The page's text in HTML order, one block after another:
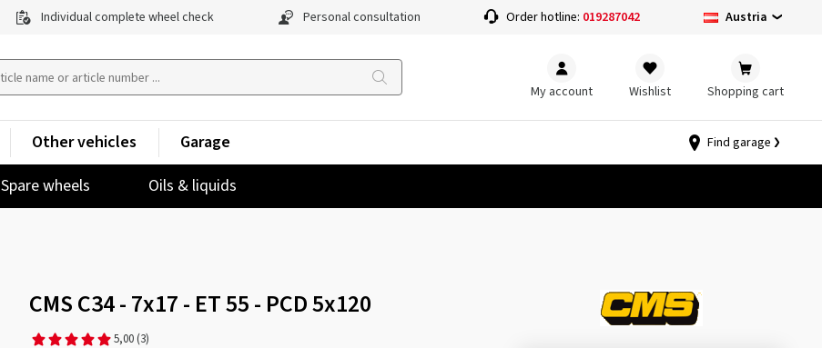
Individual complete wheel check Personal consultation Order hotline: 019287042 Austria
My account Wishlist Shopping cart
Spare wheels Oils & liquids
Other vehicles Garage Find garage
CMS C34 - 7x17 - ET 55 - PCD 5x120
5,00 (3)